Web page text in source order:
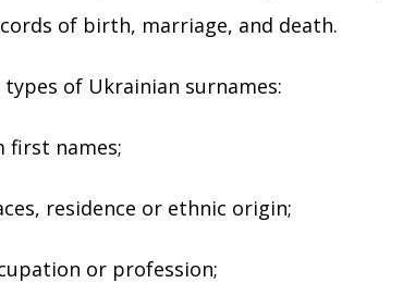
of birth, marriage, and death.
of Ukrainian surnames:
first names;
residence or ethnic origin;
or profession;